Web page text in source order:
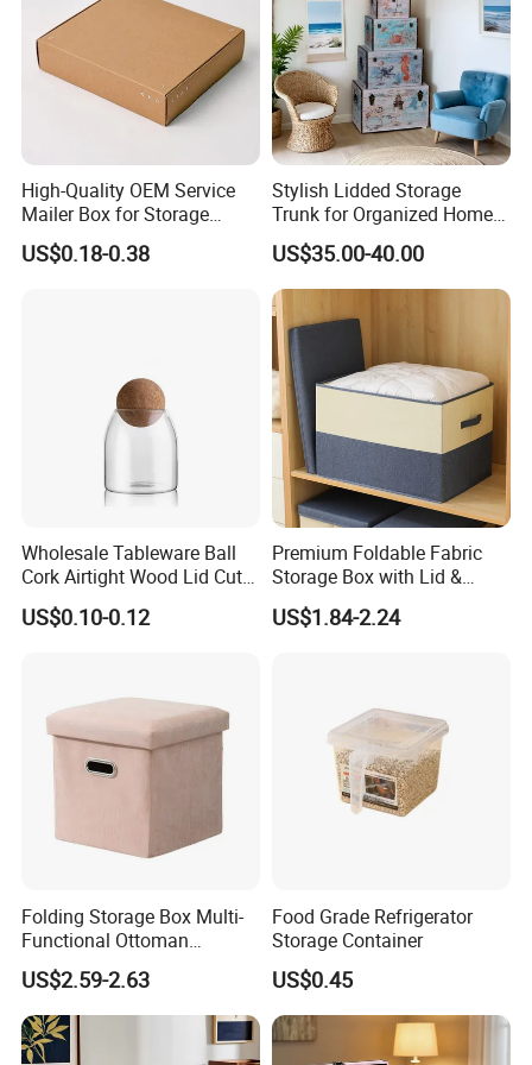
FAQ
Q1: What's the MOQ of your products? Can l have a
High-Quality OEM Service
Mailer Box for Storage
Packaging
US$0.18-0.38
Stylish Lidded Storage
Trunk for Organized Home
and Office
US$35.00-40.00
Wholesale Tableware Ball
Cork Airtight Wood Lid Cute
18oz Glass Vessel Storage
Food Coffee Candy
US$0.10-0.12
Premium Foldable Fabric
Storage Box with Lid &
Handles
US$1.84-2.24
Folding Storage Box Multi-
Functional Ottoman
Footrest & Seatable Cube,
Cotton Linen Fabric,
Handles
US$2.59-2.63
Food Grade Refrigerator
Storage Container
US$0.45